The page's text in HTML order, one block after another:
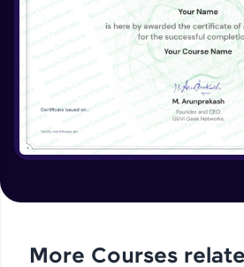
More Courses